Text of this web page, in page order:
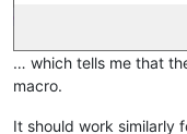
… which tells me that
macro.
It should work similarly